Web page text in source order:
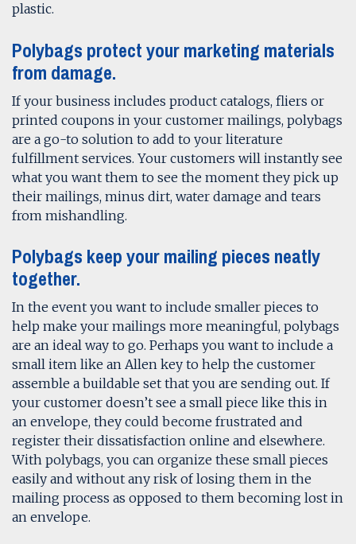
plastic.
Polybags protect your marketing materials
from damage.
If your business includes product catalogs, fliers or
printed coupons in your customer mailings, polybags
are a go-to solution to add to your literature
fulfillment services. Your customers will instantly see
what you want them to see the moment they pick up
their mailings, minus dirt, water damage and tears
from mishandling.
Polybags keep your mailing pieces neatly
together.
In the event you want to include smaller pieces to
help make your mailings more meaningful, polybags
are an ideal way to go. Perhaps you want to include a
small item like an Allen key to help the customer
assemble a buildable set that you are sending out. If
your customer doesn’t see a small piece like this in
an envelope, they could become frustrated and
register their dissatisfaction online and elsewhere.
With polybags, you can organize these small pieces
easily and without any risk of losing them in the
mailing process as opposed to them becoming lost in
an envelope.